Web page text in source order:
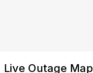
Live Outage Map